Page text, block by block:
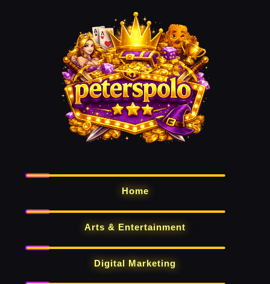
Home
Arts & Entertainment
Digital Marketing